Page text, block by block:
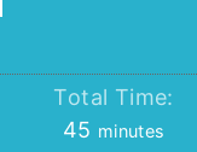
Total Time:
45 minutes
minutes